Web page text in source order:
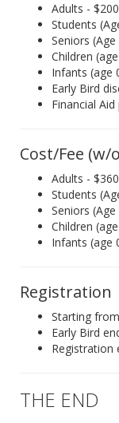
Adults -
Students
Seniors
Children
Infants (age
Early Bird
Financial
Cost/Fee (w/
Adults -
Students
Seniors
Children
Infants (age
Registration
Starting
Early Bird
Registration
THE END